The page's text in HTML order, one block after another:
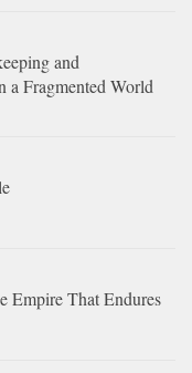
and
a Fragmented World
Empire That Endures